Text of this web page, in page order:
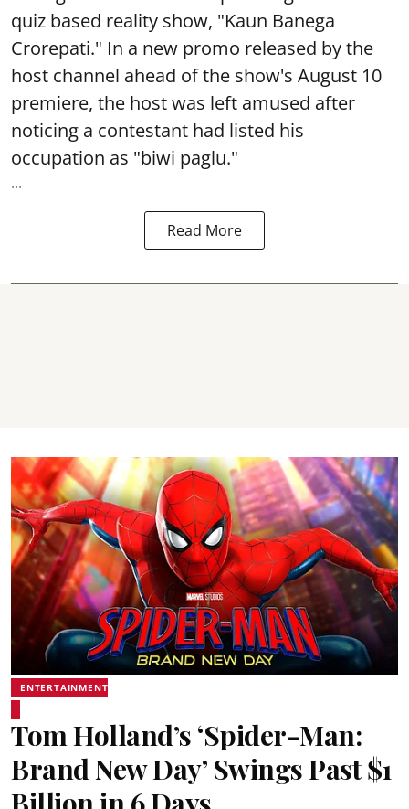
quiz based reality show, "Kaun Banega
Crorepati." In a new promo released by the
host channel ahead of the show's August 10
premiere, the host was left amused after
noticing a contestant had listed his
occupation as "biwi paglu."
...
Read More
ENTERTAINMENT
Tom Holland’s ‘Spider-Man:
Brand New Day’ Swings Past $1